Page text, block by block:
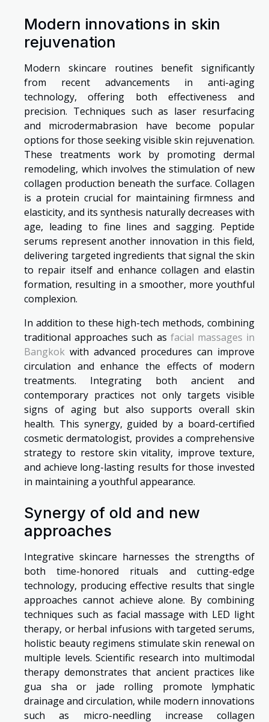
Modern innovations in skin
rejuvenation
Modern skincare routines benefit significantly
from recent advancements in anti-aging
technology, offering both effectiveness and
precision. Techniques such as laser resurfacing
and microdermabrasion have become popular
options for those seeking visible skin rejuvenation.
These treatments work by promoting dermal
remodeling, which involves the stimulation of new
collagen production beneath the surface. Collagen
is a protein crucial for maintaining firmness and
elasticity, and its synthesis naturally decreases with
age, leading to fine lines and sagging. Peptide
serums represent another innovation in this field,
delivering targeted ingredients that signal the skin
to repair itself and enhance collagen and elastin
formation, resulting in a smoother, more youthful
complexion.
In addition to these high-tech methods, combining
traditional approaches such as facial massages in
Bangkok with advanced procedures can improve
circulation and enhance the effects of modern
treatments. Integrating both ancient and
contemporary practices not only targets visible
signs of aging but also supports overall skin
health. This synergy, guided by a board-certified
cosmetic dermatologist, provides a comprehensive
strategy to restore skin vitality, improve texture,
and achieve long-lasting results for those invested
in maintaining a youthful appearance.
Synergy of old and new
approaches
Integrative skincare harnesses the strengths of
both time-honored rituals and cutting-edge
technology, producing effective results that single
approaches cannot achieve alone. By combining
techniques such as facial massage with LED light
therapy, or herbal infusions with targeted serums,
holistic beauty regimens stimulate skin renewal on
multiple levels. Scientific research into multimodal
therapy demonstrates that ancient practices like
gua sha or jade rolling promote lymphatic
drainage and circulation, while modern innovations
such as micro-needling increase collagen